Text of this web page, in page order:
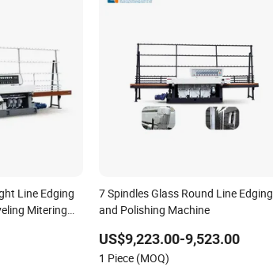
Line Edging
Mitering
7 Spindles Glass Round Line Edging
and Polishing Machine
US$9,223.00-9,523.00
1 Piece (MOQ)